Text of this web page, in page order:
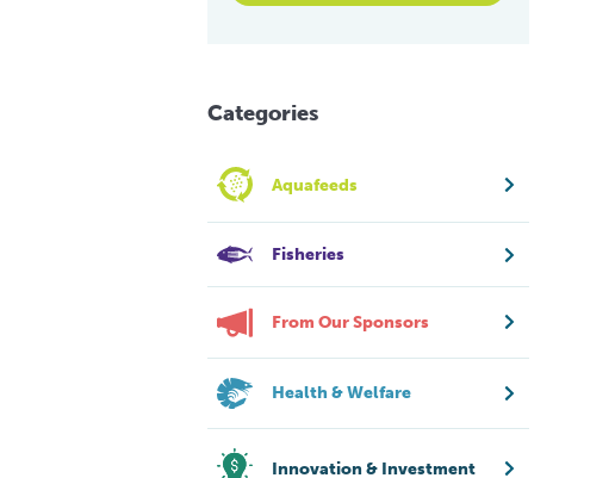
Categories
Aquafeeds
Fisheries
From Our Sponsors
Health & Welfare
Innovation & Investment